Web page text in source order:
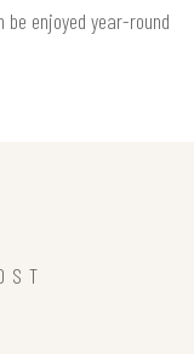
enjoyed year-round